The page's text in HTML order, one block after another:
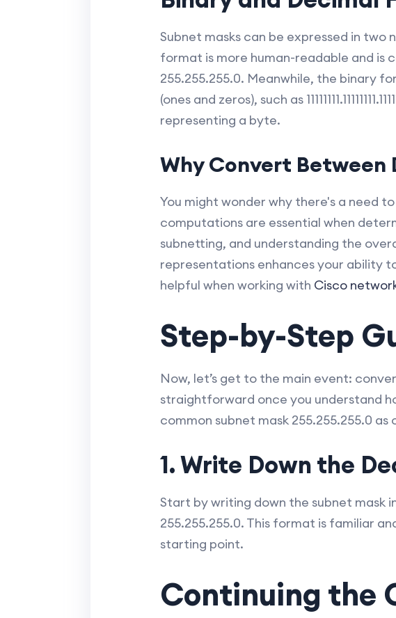
Subnet masks can be expressed in
format is more human-readable and is
255.255.255.0. Meanwhile, the binary
(ones and zeros), such as
representing a byte.
Why Convert Between
You might wonder why there's a need
computations are essential when
subnetting, and understanding the
representations enhances your ability
helpful when working with Cisco
Step-by-Step
Now, let’s get to the main event:
straightforward once you understand
common subnet mask 255.255.255.0
1. Write Down the
Start by writing down the subnet mask
255.255.255.0. This format is familiar
starting point.
Continuing the